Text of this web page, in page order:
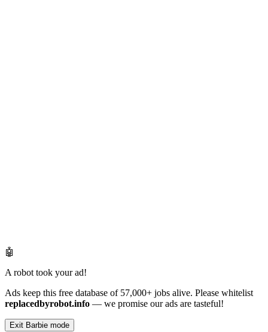
🤖
A robot took your ad!
Ads keep this free database of 57,000+ jobs alive. Please whitelist
replacedbyrobot.info — we promise our ads are tasteful!
Exit Barbie mode